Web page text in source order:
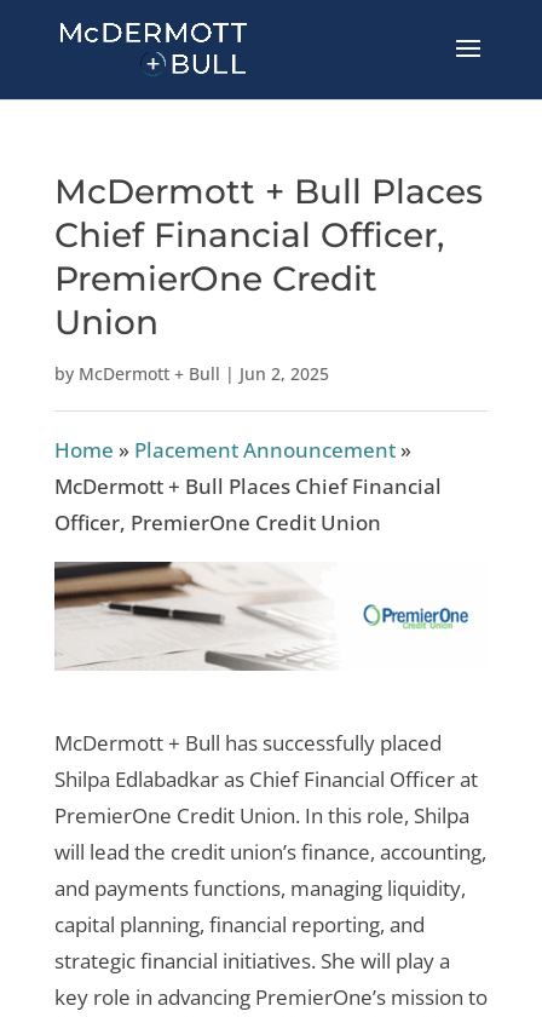
McDermott + Bull Places
Chief Financial Officer,
PremierOne Credit
Union
by McDermott + Bull | Jun 2, 2025
Home » Placement Announcement»
McDermott + Bull Places Chief Financial
Officer, PremierOne Credit Union
McDermott + Bull has successfully placed
Shilpa Edlabadkar as Chief Financial Officer at
PremierOne Credit Union. In this role, Shilpa
will lead the credit union’s finance, accounting,
and payments functions, managing liquidity,
capital planning, financial reporting, and
strategic financial initiatives. She will play a
key role in advancing PremierOne’s mission to